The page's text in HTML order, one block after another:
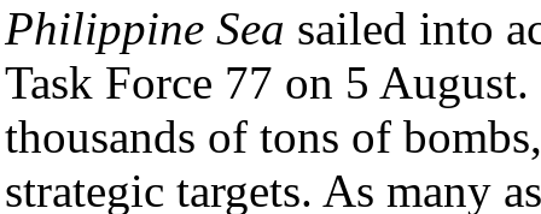
Philippine Sea sailed into
Task Force 77 on 5
thousands of tons of
strategic targets. As many